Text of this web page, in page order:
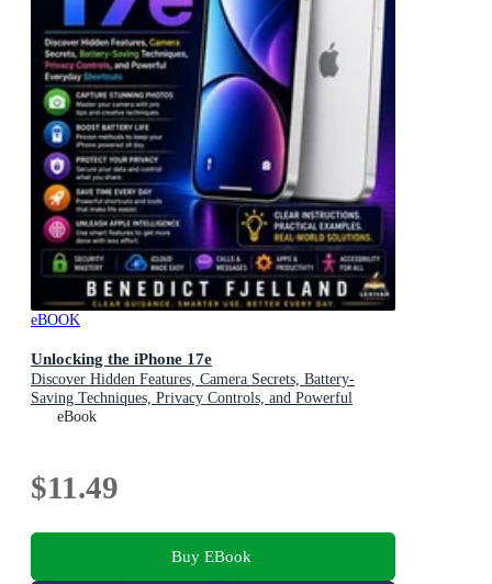
eBOOK
Unlocking the iPhone 17e
Discover Hidden Features, Camera Secrets, Battery-
Saving Techniques, Privacy Controls, and Powerful
Everyday Shortcuts
eBook
$11.49
Buy EBook